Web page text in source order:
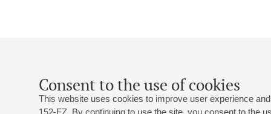
Consent to the use of cookies
This website uses cookies to improve user experience
152-FZ. By continuing to use the site, you consent to the